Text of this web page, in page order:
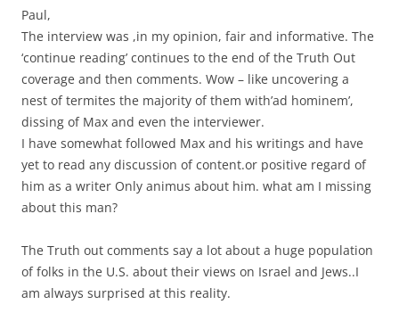
Paul,
The interview was ,in my opinion, fair and informative. The
‘continue reading’ continues to the end of the Truth Out
coverage and then comments. Wow – like uncovering a
nest of termites the majority of them with’ad hominem’,
dissing of Max and even the interviewer.
I have somewhat followed Max and his writings and have
yet to read any discussion of content.or positive regard of
him as a writer Only animus about him. what am I missing
about this man?
The Truth out comments say a lot about a huge population
of folks in the U.S. about their views on Israel and Jews..I
am always surprised at this reality.